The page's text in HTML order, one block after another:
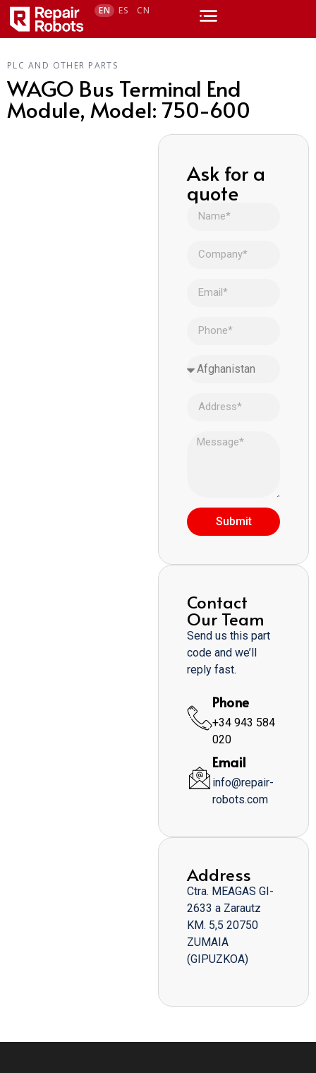
EN ES CN
PLC AND OTHER PARTS
WAGO Bus Terminal End
Module, Model: 750-600
Ask for a
quote
Submit
Contact
Our Team
Send us this part
code and we’ll
reply fast.
Phone
+34 943 584
020
Email
info@repair-
robots.com
Address
Ctra. MEAGAS GI-
2633 a Zarautz
KM. 5,5 20750
ZUMAIA
(GIPUZKOA)